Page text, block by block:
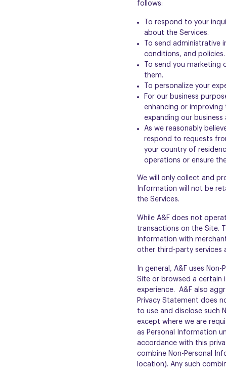
follows:
To respond to your
about the Services.
To send
conditions, and policies.
To send you
them.
To personalize your
For our business
enhancing or
expanding our business
As we reasonably
respond to requests
your country of
operations or ensure
We will only collect and
Information will not be
the Services.
While A&F does not
transactions on the Site.
Information with
other third-party services
In general, A&F uses
Site or browsed a certain
experience. A&F also
Privacy Statement does
to use and disclose such
except where we are
as Personal Information
accordance with this
combine Non-Personal
location). Any such